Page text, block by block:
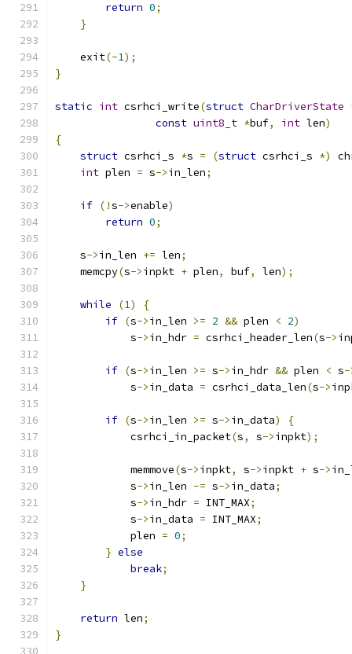
return 0;
}
    exit
(-1);
}
static int csrhci_write(struct CharDriverState
const uint8_t *buf, int len)
{
struct csrhci_s *s = (struct csrhci_s *)
int plen = s->in_len;
if (!s->enable)
return 0;
    s
->in_len += len;
    memcpy
(s->inpkt + plen, buf, len);
while (1)
{
if (s->in_len >= 2 && plen < 2)
            s
->in_hdr = csrhci_header_len(s->
if (s->in_len >= s->in_hdr && plen < s-
            s
->in_data = csrhci_data_len(s->
if (s->in_len >= s->in_data)
{
            csrhci_in_packet
(s, s->inpkt);
            memmove
(s->inpkt, s->inpkt + s->
            s
->in_len -= s->in_data;
            s
->in_hdr = INT_MAX;
            s
->in_data = INT_MAX;
            plen
= 0;
} else
break;
}
return len;
}